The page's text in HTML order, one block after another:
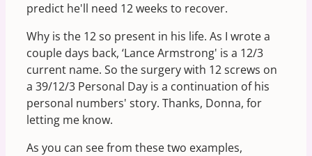
predict he'll need 12 weeks to recover.
Why is the 12 so present in his life. As I wrote a
couple days back, ‘Lance Armstrong' is a 12/3
current name. So the surgery with 12 screws on
a 39/12/3 Personal Day is a continuation of his
personal numbers' story. Thanks, Donna, for
letting me know.
As you can see from these two examples,